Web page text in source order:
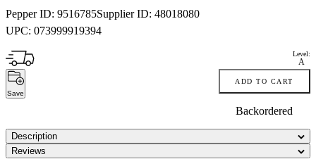
Pepper ID: 9516785Supplier ID: 48018080
UPC: 073999919394
Level:
A
Save
ADD TO CART
Backordered
Description
Reviews